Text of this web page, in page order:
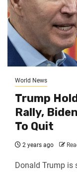
World News
Trump
Rally,
To Quit
2 years ago
Donald Trump